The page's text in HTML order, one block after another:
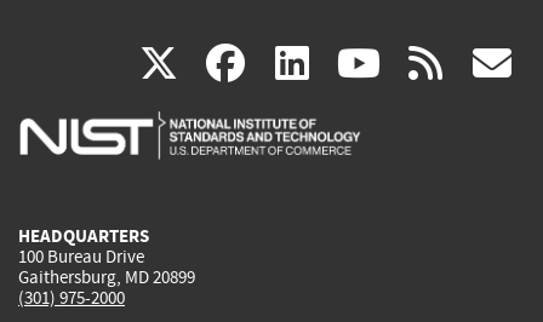
X(link
is
facebook
(link
is
linkedin
(link
is
(link rss
HEADQUARTERS
100 Bureau Drive
Gaithersburg, MD 20899
(301) 975-2000